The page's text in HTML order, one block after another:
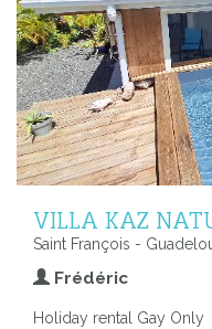
VILLA KAZ
Saint François -
Frédéric
Holiday rental Gay Only